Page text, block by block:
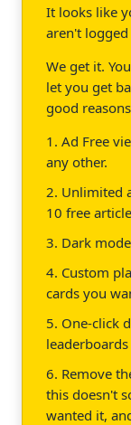
It looks like
aren't
We get it.
let you get
good
1. Ad Free
any other.
2. Unlimited
10 free
3. Dark
4. Custom
cards you
5. One-click
6. Remove
this doesn't
wanted it,